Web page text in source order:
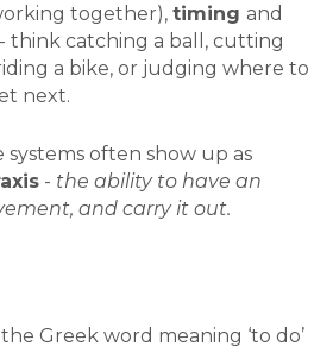
together), timing and
- think catching a ball, cutting
a bike, or judging where to
next.
systems often show up as
- the ability to have an
and carry it out.
Greek word meaning ‘to do’